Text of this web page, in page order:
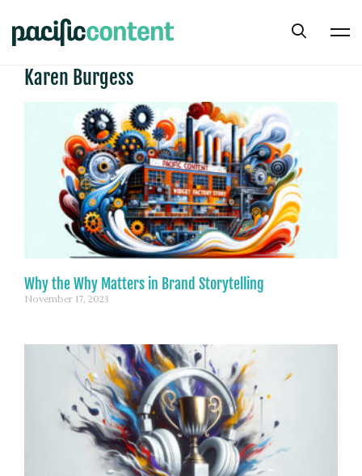
Karen Burgess
Why the Why Matters in Brand Storytelling
November 17, 2023